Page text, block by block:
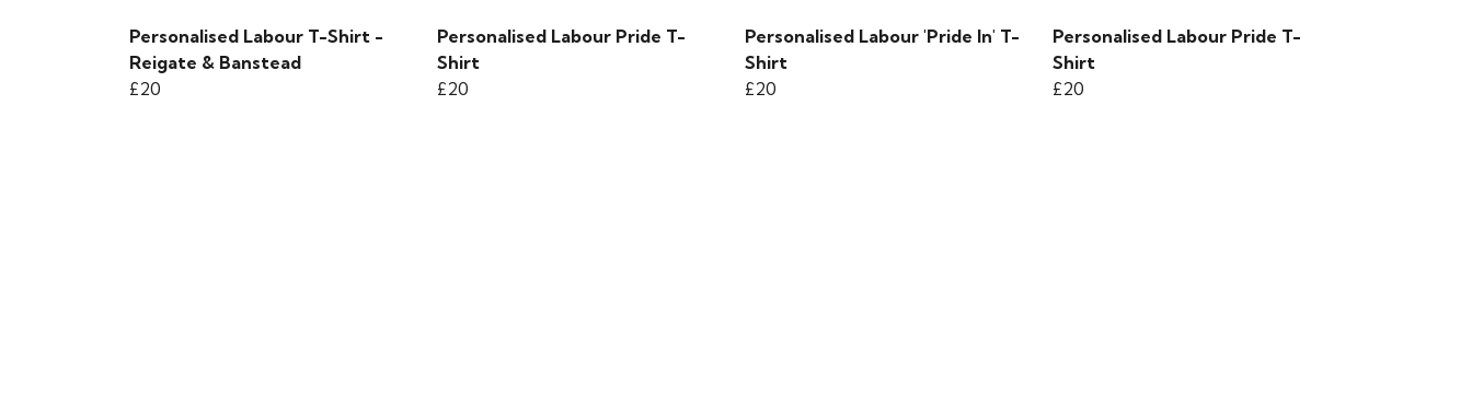
Personalised Labour T-Shirt -
Reigate & Banstead
£20
Personalised Labour Pride T-
Shirt
£20
Personalised Labour 'Pride In' T-
Shirt
£20
Personalised Labour Pride T-
Shirt
£20